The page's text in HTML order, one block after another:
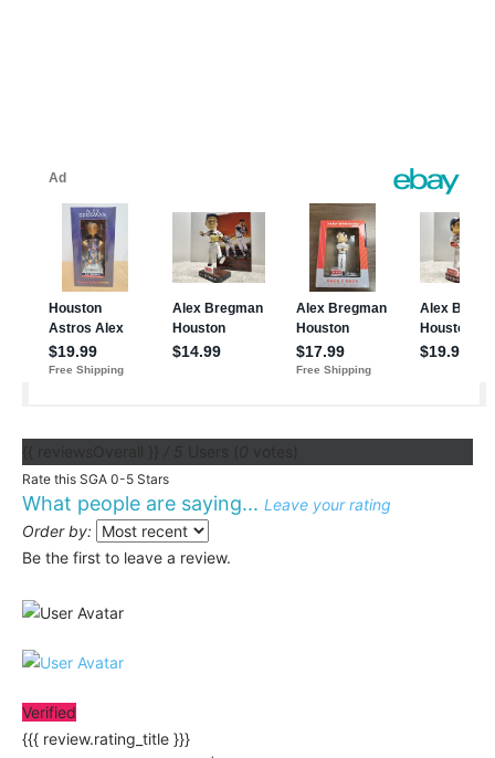
Rate this SGA 0-5 Stars
What people are saying... Leave your rating
Order by:
Be the first to leave a review.
Verified
{{{ review.rating_title }}}